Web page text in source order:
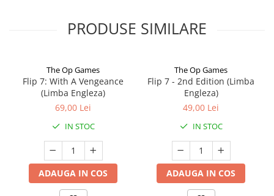
PRODUSE SIMILARE
The Op Games
Flip 7: With A Vengeance
(Limba Engleza)
69,00 Lei
IN STOC
ADAUGA IN COS
The Op Games
Flip 7 - 2nd Edition (Limba
Engleza)
49,00 Lei
IN STOC
ADAUGA IN COS